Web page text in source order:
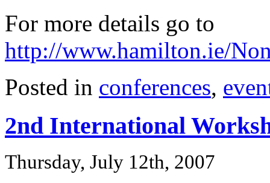
For more details go to
http://www.hamilton.ie/
Posted in conferences,
2nd International
Thursday, July 12th, 2007